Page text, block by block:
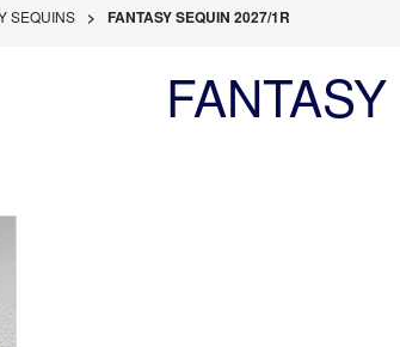
SEQUINS FANTASY SEQUIN 2027/1R